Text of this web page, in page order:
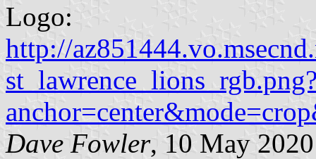
Logo:
http://
Dave Fowler, 10 May 2020